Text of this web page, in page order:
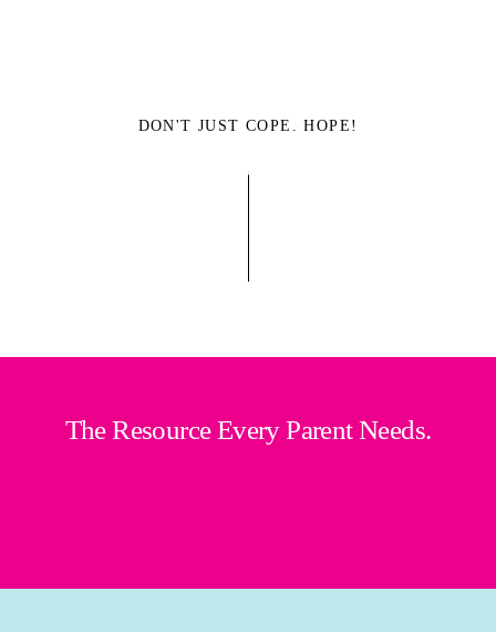
DON'T JUST COPE. HOPE!
The Resource Every Parent Needs.